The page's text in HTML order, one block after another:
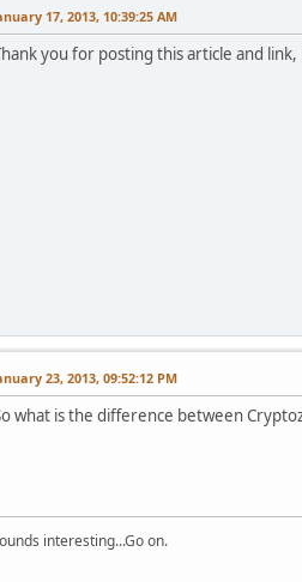
17, 2013, 10:39:25 AM
you for posting this article and
23, 2013, 09:52:12 PM
what is the difference between
interesting...Go on.